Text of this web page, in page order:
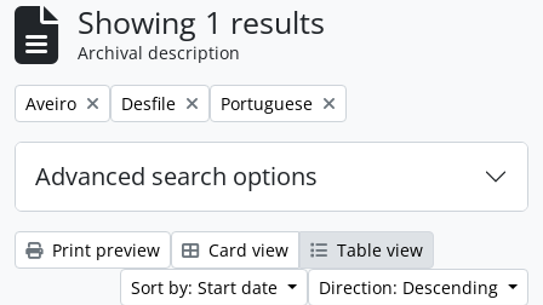
Showing 1 results
Archival description
Remove filter:
Aveiro Remove filter:
Desfile Remove filter:
Portuguese
Advanced search options
Print preview Card view
Table view
Sort by: Start date
Direction: Descending